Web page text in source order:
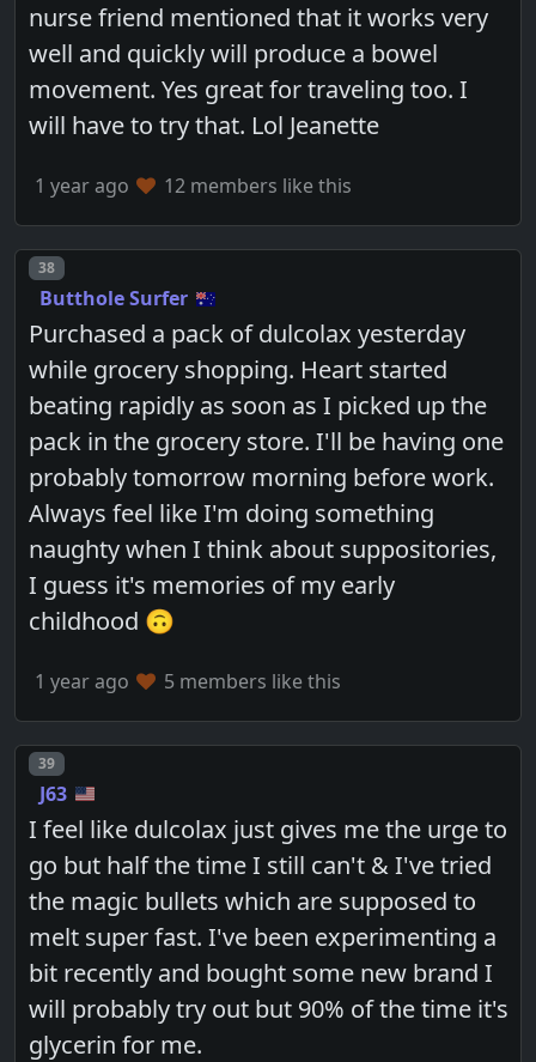
nurse friend mentioned that it works very
well and quickly will produce a bowel
movement. Yes great for traveling too. I
will have to try that. Lol Jeanette
1 year ago 12 members like this
Post number
38
Butthole Surfer
Purchased a pack of dulcolax yesterday
while grocery shopping. Heart started
beating rapidly as soon as I picked up the
pack in the grocery store. I'll be having one
probably tomorrow morning before work.
Always feel like I'm doing something
naughty when I think about suppositories,
I guess it's memories of my early
childhood 🙃
1 year ago 5 members like this
Post number
39
J63
I feel like dulcolax just gives me the urge to
go but half the time I still can't & I've tried
the magic bullets which are supposed to
melt super fast. I've been experimenting a
bit recently and bought some new brand I
will probably try out but 90% of the time it's
glycerin for me.